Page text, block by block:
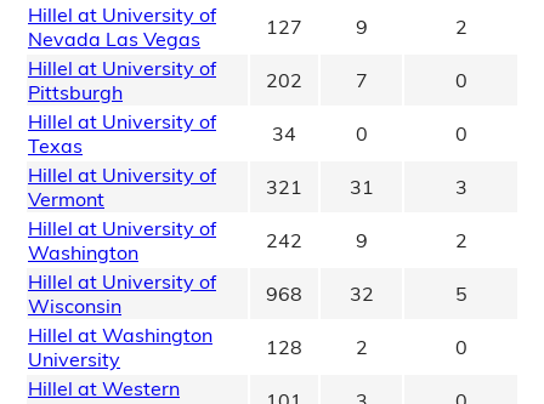
Hillel at University of
Nevada Las Vegas
127 9
2
Hillel at University of
Pittsburgh
202 7
0
Hillel at University of
Texas
34 0
0
Hillel at University of
Vermont
321 31
3
Hillel at University of
Washington
242 9
2
Hillel at University of
Wisconsin
968 32
5
Hillel at Washington
University
128 2
0
Hillel at Western